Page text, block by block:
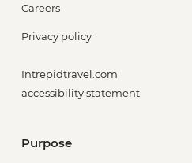
Careers
Privacy policy
Intrepidtravel.com
accessibility statement
Purpose